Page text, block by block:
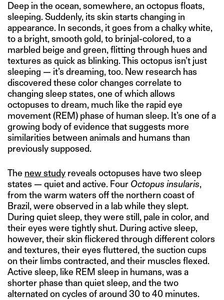
Deep in the ocean, somewhere, an octopus floats,
sleeping. Suddenly, its skin starts changing in
appearance. In seconds, it goes from a chalky white,
to a bright, smooth gold, to brinjal-colored, to a
marbled beige and green, flitting through hues and
textures as quick as blinking. This octopus isn’t just
sleeping — it’s dreaming, too. New research has
discovered these color changes correlate to
changing sleep states, one of which allows
octopuses to dream, much like the rapid eye
movement (REM) phase of human sleep. It’s one of a
growing body of evidence that suggests more
similarities between animals and humans than
previously supposed.
The new study reveals octopuses have two sleep
states — quiet and active. Four Octopus insularis,
from the warm waters off the northern coast of
Brazil, were observed in a lab while they slept.
During quiet sleep, they were still, pale in color, and
their eyes were tightly shut. During active sleep,
however, their skin flickered through different colors
and textures, their eyes fluttered, the suction cups
on their limbs contracted, and their muscles flexed.
Active sleep, like REM sleep in humans, was a
shorter phase than quiet sleep, and the two
alternated on cycles of around 30 to 40 minutes.